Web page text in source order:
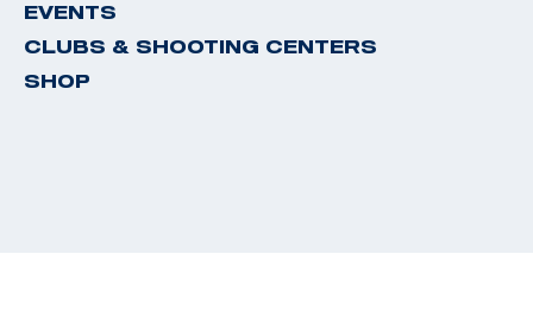
EVENTS
CLUBS & SHOOTING CENTERS
SHOP